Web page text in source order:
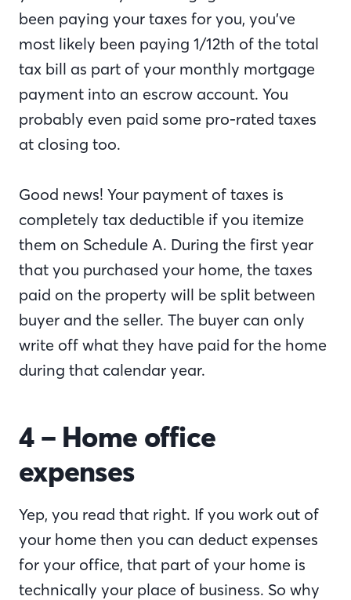
been paying your taxes for you, you’ve
most likely been paying 1/12th of the total
tax bill as part of your monthly mortgage
payment into an escrow account. You
probably even paid some pro-rated taxes
at closing too.
Good news! Your payment of taxes is
completely tax deductible if you itemize
them on Schedule A. During the first year
that you purchased your home, the taxes
paid on the property will be split between
buyer and the seller. The buyer can only
write off what they have paid for the home
during that calendar year.
4 – Home office
expenses
Yep, you read that right. If you work out of
your home then you can deduct expenses
for your office, that part of your home is
technically your place of business. So why